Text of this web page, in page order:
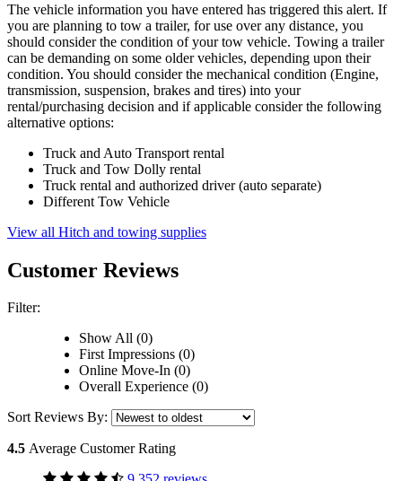
The vehicle information you have entered has triggered this alert. If
you are planning to tow a trailer, for use over any distance, you
should consider the condition of your tow vehicle. Towing a trailer
can be demanding on some older vehicles, depending upon their
condition. You should consider the mechanical condition (Engine,
transmission, suspension, brakes and tires) into your
rental/purchasing decision and if applicable consider the following
alternative options:
Truck and Auto Transport rental
Truck and Tow Dolly rental
Truck rental and authorized driver (auto separate)
Different Tow Vehicle
View all Hitch and towing supplies
Customer Reviews
Filter:
Show All (0)
First Impressions (0)
Online Move-In (0)
Overall Experience (0)
Sort Reviews By:
4.5 Average Customer Rating